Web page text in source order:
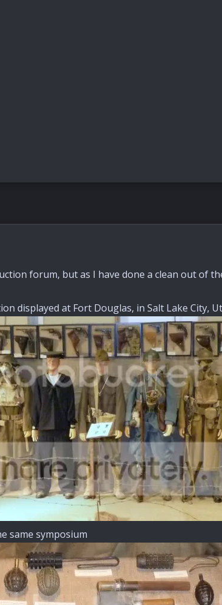
forum, but as I have done a clean out of
displayed at Fort Douglas, in Salt Lake City,
same symposium